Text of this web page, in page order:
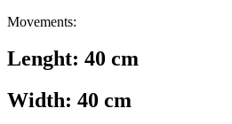
Movements:
Lenght: 40 cm
Width: 40 cm